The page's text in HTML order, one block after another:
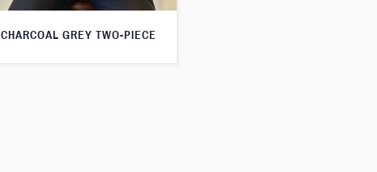
CHARCOAL GREY TWO-PIECE